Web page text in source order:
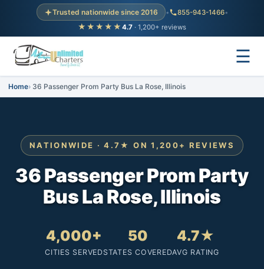
Trusted nationwide since 2016 • 855-943-1466•
★★★★★ 4.7 · 1,200+ reviews
☰
Home 36 Passenger Prom Party Bus La Rose, Illinois
NATIONWIDE · 4.7★ ON 1,200+ REVIEWS
36 Passenger Prom Party
Bus La Rose, Illinois
4,000+
CITIES SERVED
50
STATES COVERED
4.7★
AVG RATING